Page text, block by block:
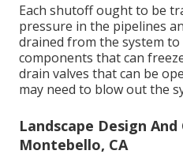
Each shutoff ought to be
pressure in the pipelines
drained from the system
components that can
drain valves that can be
may need to blow out the
Landscape Design
Montebello, CA